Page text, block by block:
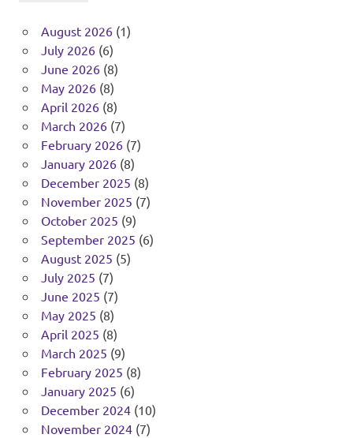
August 2026(1)
July 2026(6)
June 2026(8)
May 2026(8)
April 2026(8)
March 2026(7)
February 2026(7)
January 2026(8)
December 2025 (8)
November 2025 (7)
October 2025 (9)
September 2025 (6)
August 2025 (5)
July 2025 (7)
June 2025 (7)
May 2025 (8)
April 2025 (8)
March 2025 (9)
February 2025 (8)
January 2025 (6)
December 2024(10)
November 2024(7)